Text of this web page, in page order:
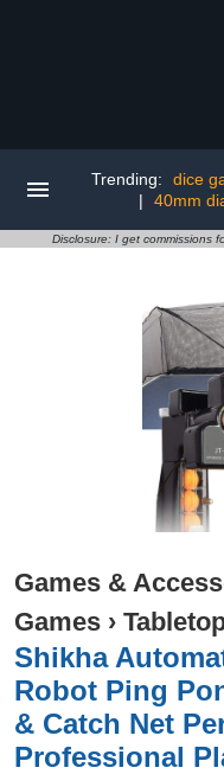
Trending: dice
|
40mm
Disclosure: I get commissions
Games &
Games ›
Shikha
Robot Ping
& Catch Net
Professional